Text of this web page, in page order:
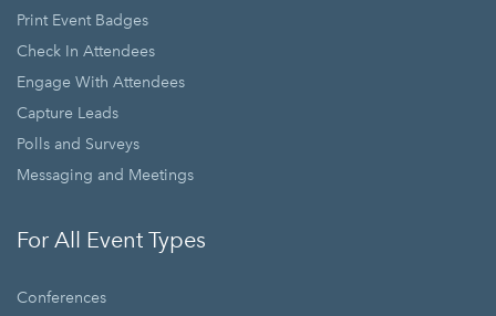
Print Event Badges
Check In Attendees
Engage With Attendees
Capture Leads
Polls and Surveys
Messaging and Meetings
For All Event Types
Conferences